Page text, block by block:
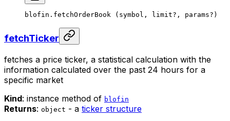
blofin. fetchOrderBook (symbol, limit? , params? )
fetchTicker
fetches a price ticker, a statistical calculation with the
information calculated over the past 24 hours for a
specific market
Kind: instance method of blofin
Returns: object - a ticker structure